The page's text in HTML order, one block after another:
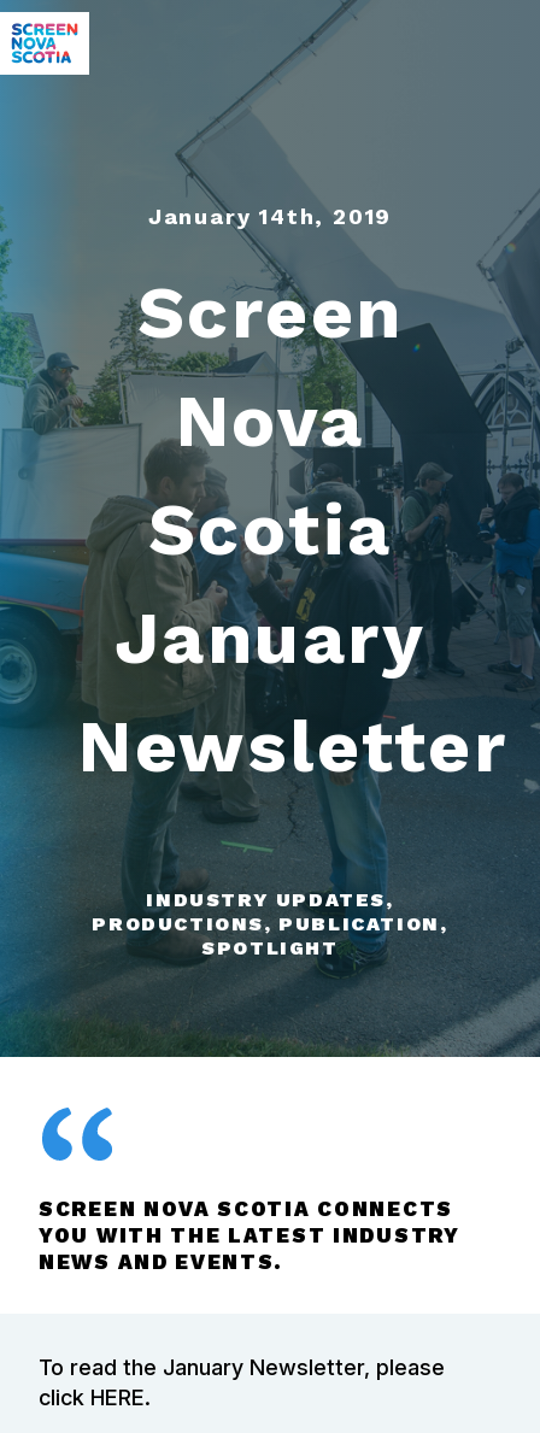
January 14th, 2019
Screen
Nova
Scotia
January
Newsletter
INDUSTRY UPDATES,
PRODUCTIONS, PUBLICATION,
SPOTLIGHT
SCREEN NOVA SCOTIA CONNECTS
YOU WITH THE LATEST INDUSTRY
NEWS AND EVENTS.
To read the January Newsletter, please
click HERE.